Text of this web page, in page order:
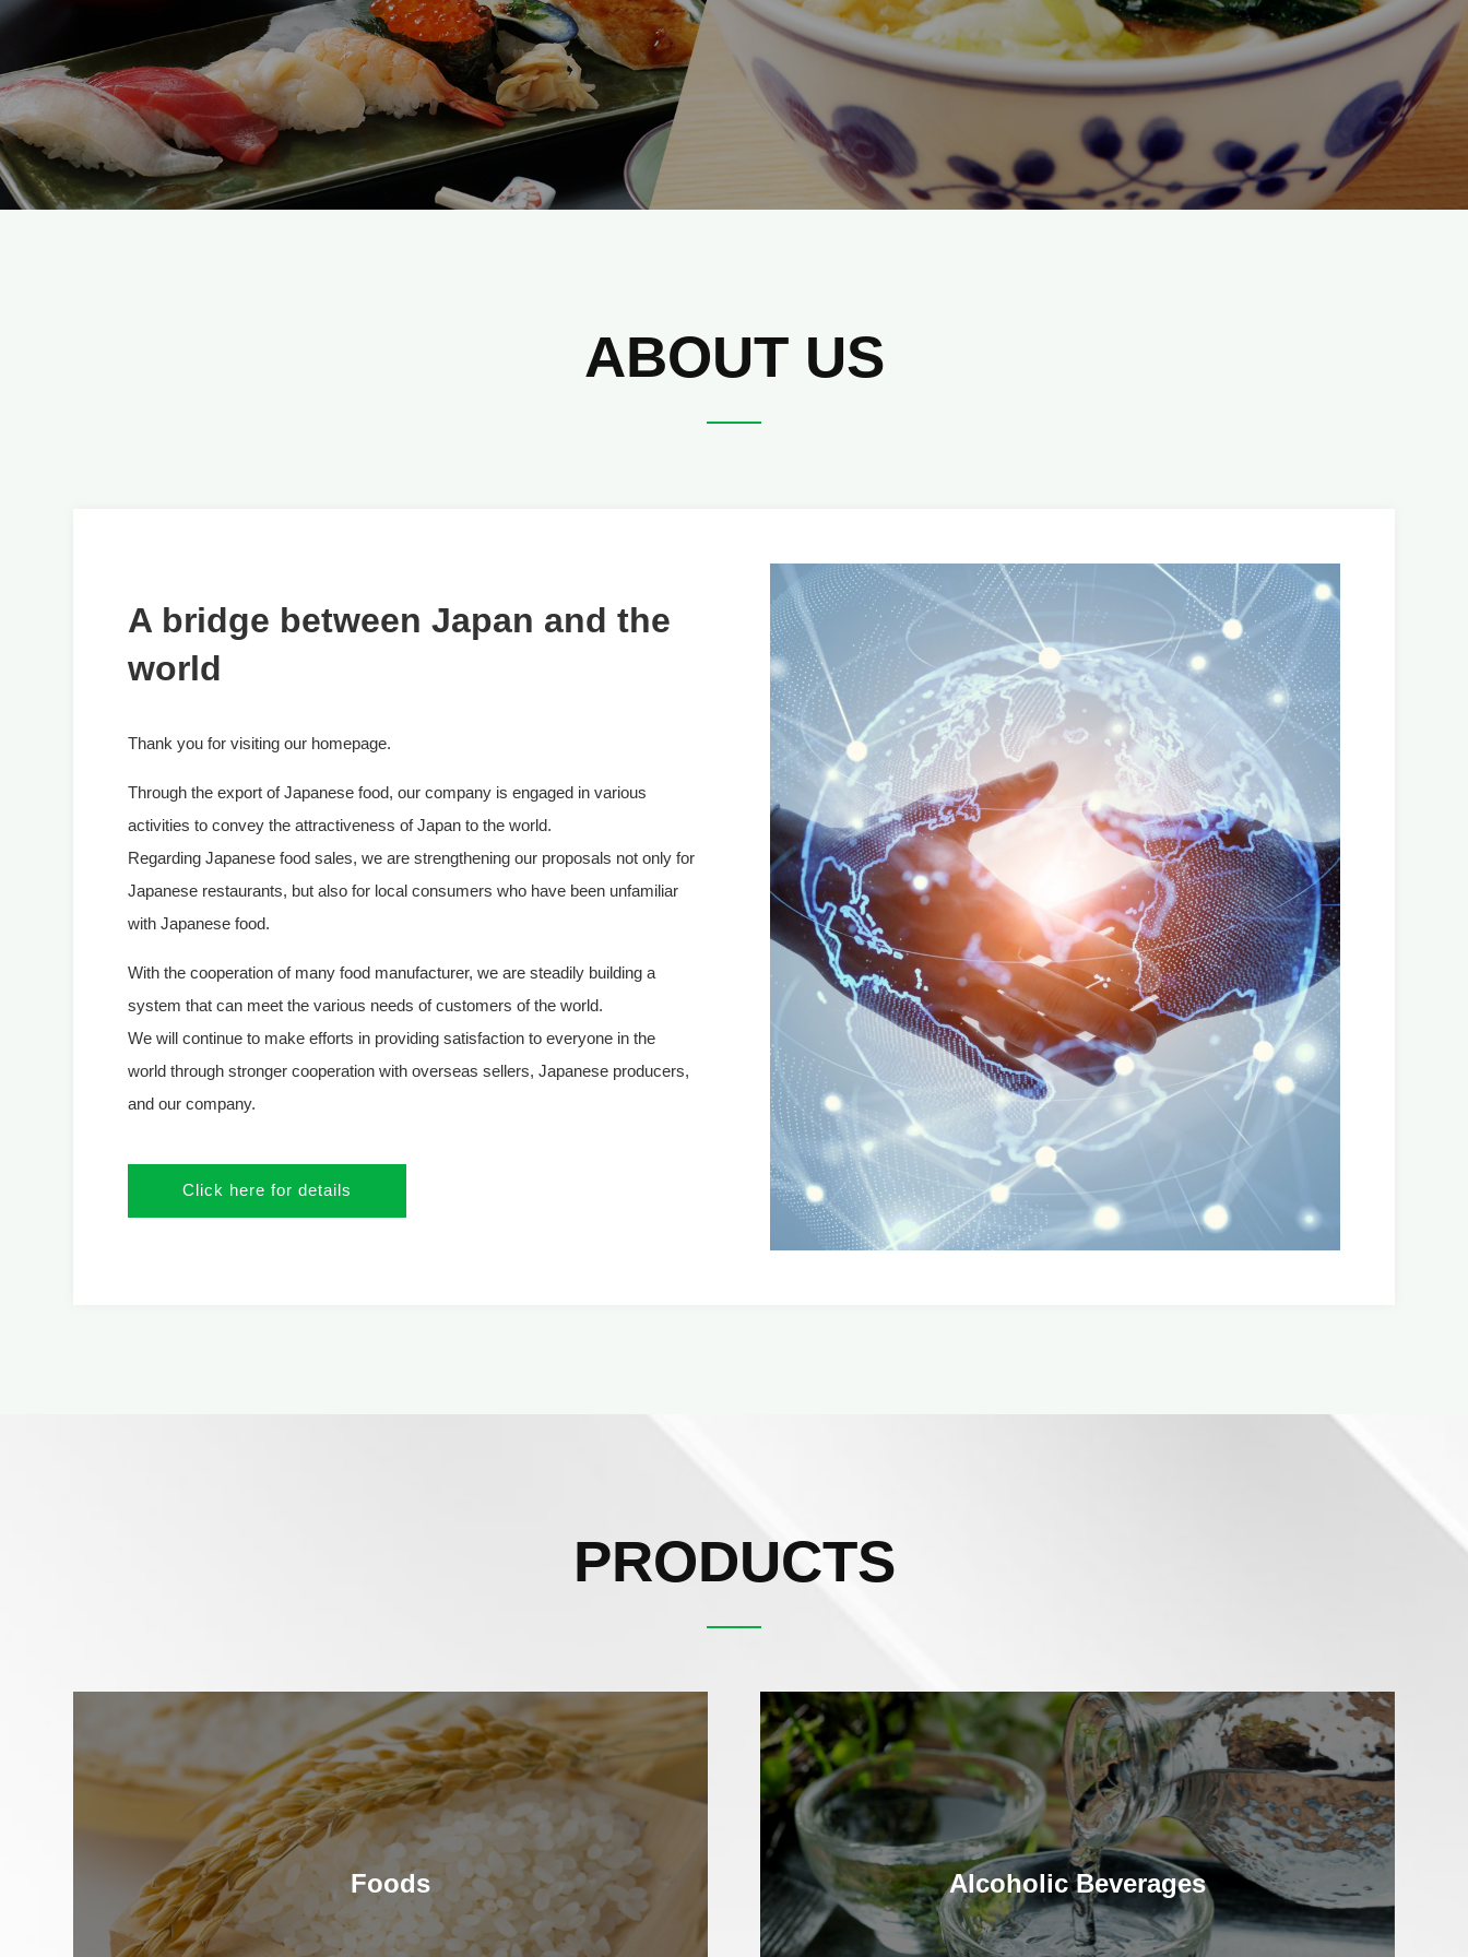
ABOUT US
A bridge between Japan and the
world
Thank you for visiting our homepage.
Through the export of Japanese food, our company is engaged in various
activities to convey the attractiveness of Japan to the world.
Regarding Japanese food sales, we are strengthening our proposals not only for
Japanese restaurants, but also for local consumers who have been unfamiliar
with Japanese food.
With the cooperation of many food manufacturer, we are steadily building a
system that can meet the various needs of customers of the world.
We will continue to make efforts in providing satisfaction to everyone in the
world through stronger cooperation with overseas sellers, Japanese producers,
and our company.
Click here for details
PRODUCTS
Foods Alcoholic Beverages